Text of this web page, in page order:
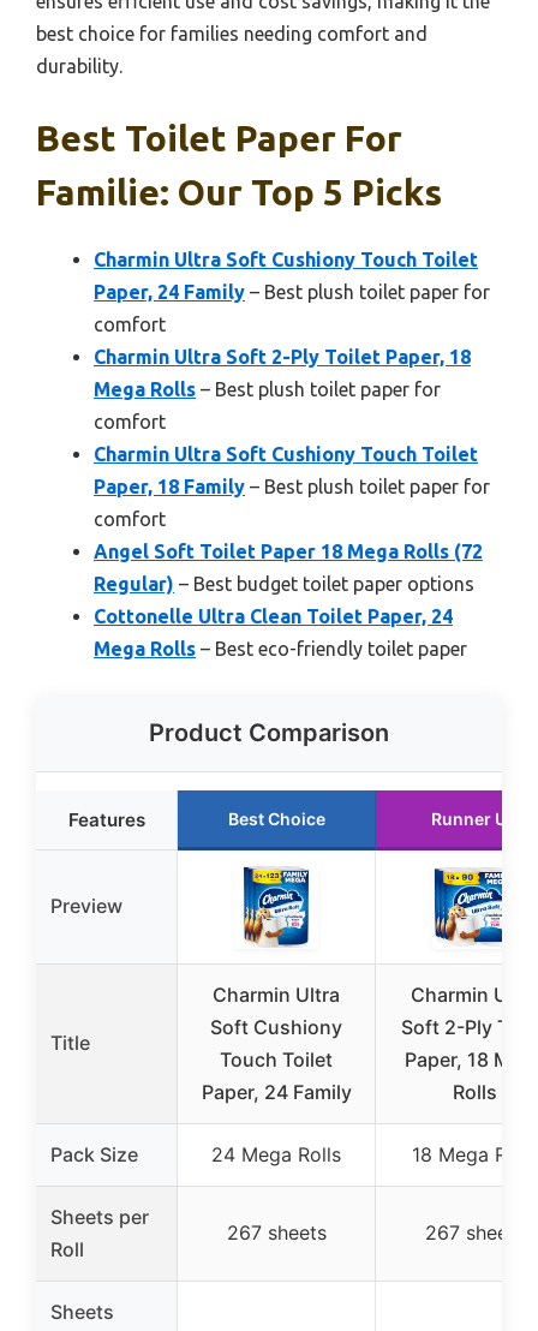
best choice for families needing comfort and
durability.
Best Toilet Paper For
Familie: Our Top 5 Picks
Charmin Ultra Soft Cushiony Touch Toilet
Paper, 24 Family – Best plush toilet paper for
comfort
Charmin Ultra Soft 2-Ply Toilet Paper, 18
Mega Rolls – Best plush toilet paper for
comfort
Charmin Ultra Soft Cushiony Touch Toilet
Paper, 18 Family – Best plush toilet paper for
comfort
Angel Soft Toilet Paper 18 Mega Rolls (72
Regular) – Best budget toilet paper options
Cottonelle Ultra Clean Toilet Paper, 24
Mega Rolls – Best eco-friendly toilet paper
Product Comparison
Features Best Choice Runner Up
Preview
Title
Charmin Ultra
Soft Cushiony
Touch Toilet
Paper, 24 Family
Charmin Ultra
Soft 2-Ply
Paper, 18
Rolls
Pack Size 24 Mega Rolls 18 Mega Rolls
Sheets per
Roll
267 sheets 267 sheets
Sheets